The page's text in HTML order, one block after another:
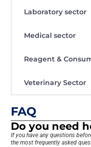
Laboratory sector
Medical sector
Reagent &
Veterinary Sector
FAQ
Do you need
If you have any questions
the most frequently asked